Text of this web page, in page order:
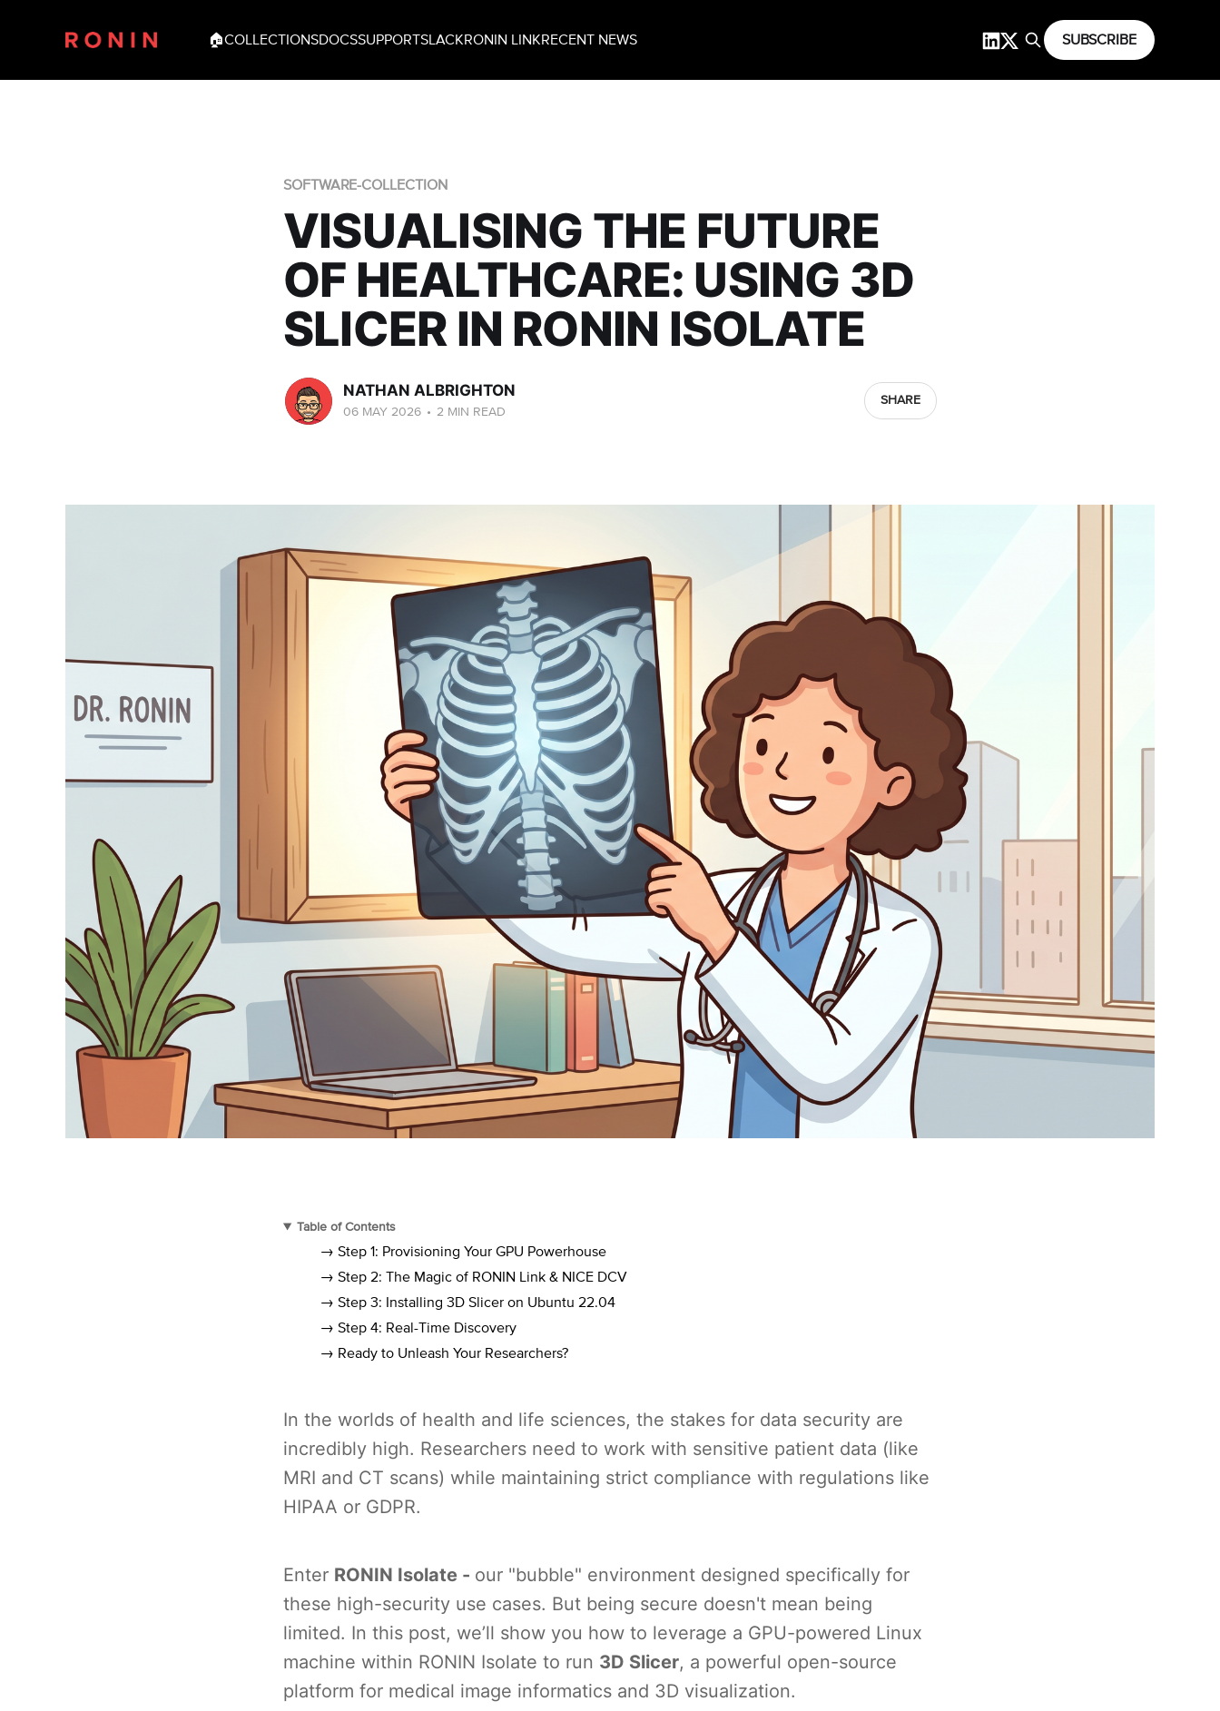
🏠COLLECTIONSDOCSSUPPORTSLACKRONIN LINKRECENT NEWS SUBSCRIBE
SOFTWARE-COLLECTION
VISUALISING THE FUTURE
OF HEALTHCARE: USING 3D
SLICER IN RONIN ISOLATE
NATHAN ALBRIGHTON
06 MAY 2026 • 2 MIN READ
SHARE
Table of Contents
→ Step 1: Provisioning Your GPU Powerhouse
→ Step 2: The Magic of RONIN Link & NICE DCV
→ Step 3: Installing 3D Slicer on Ubuntu 22.04
→ Step 4: Real-Time Discovery
→ Ready to Unleash Your Researchers?
In the worlds of health and life sciences, the stakes for data security are
incredibly high. Researchers need to work with sensitive patient data (like
MRI and CT scans) while maintaining strict compliance with regulations like
HIPAA or GDPR.
Enter RONIN Isolate - our "bubble" environment designed specifically for
these high-security use cases. But being secure doesn't mean being
limited. In this post, we’ll show you how to leverage a GPU-powered Linux
machine within RONIN Isolate to run 3D Slicer, a powerful open-source
platform for medical image informatics and 3D visualization.